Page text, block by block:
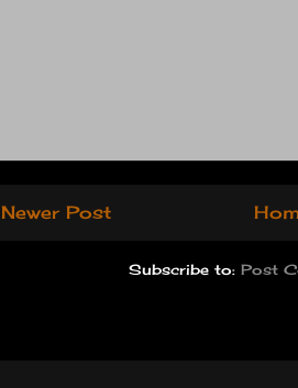
Newer Post
Subscribe to: Post